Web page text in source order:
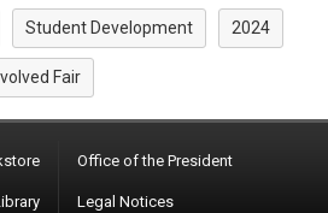
Student Development 2024
Fair
Office of the President
Legal Notices